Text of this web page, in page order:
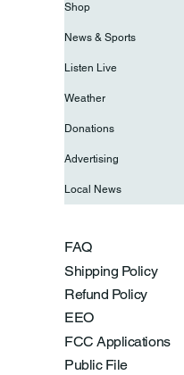
FAQ
Shipping Policy
Refund Policy
EEO
FCC Applications
Public File
Shop
News & Sports
Listen Live
Weather
Donations
Advertising
Local News